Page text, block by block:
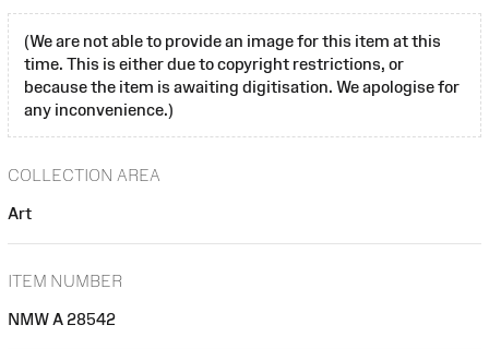
(We are not able to provide an image for this item at this
time. This is either due to copyright restrictions, or
because the item is awaiting digitisation. We apologise for
any inconvenience.)
COLLECTION AREA
Art
ITEM NUMBER
NMW A 28542